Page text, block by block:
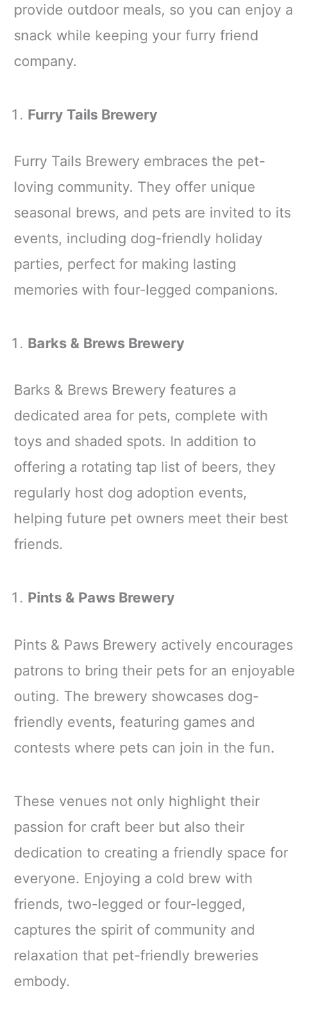
provide outdoor meals, so you can enjoy a
snack while keeping your furry friend
company.
Furry Tails Brewery
Furry Tails Brewery embraces the pet-
loving community. They offer unique
seasonal brews, and pets are invited to its
events, including dog-friendly holiday
parties, perfect for making lasting
memories with four-legged companions.
Barks & Brews Brewery
Barks & Brews Brewery features a
dedicated area for pets, complete with
toys and shaded spots. In addition to
offering a rotating tap list of beers, they
regularly host dog adoption events,
helping future pet owners meet their best
friends.
Pints & Paws Brewery
Pints & Paws Brewery actively encourages
patrons to bring their pets for an enjoyable
outing. The brewery showcases dog-
friendly events, featuring games and
contests where pets can join in the fun.
These venues not only highlight their
passion for craft beer but also their
dedication to creating a friendly space for
everyone. Enjoying a cold brew with
friends, two-legged or four-legged,
captures the spirit of community and
relaxation that pet-friendly breweries
embody.